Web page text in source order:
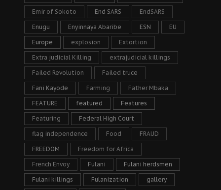
Emir of Sokoto End SARS EndSARS
Enugu Enyinnaya Abaribe ESN EU
Europe explosion Extortion
Extra judicial Killing extrajudicial killings
Failed Revolution Failed truce
Fani Kayode Farming Father Mbaka
FEATURE featured Features
Featuring Federal High Court
flag independence Food FRAUD
FREEDOM Freedom for Africa
French Envoy Fulani Fulani herdsmen
Fulani killings Fulanization gallery